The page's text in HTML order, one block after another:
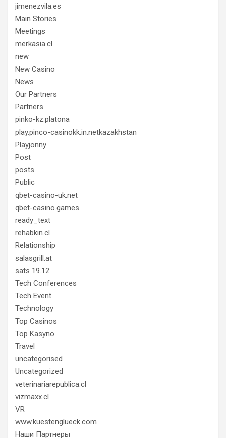
jimenezvila.es
Main Stories
Meetings
merkasia.cl
new
New Casino
News
Our Partners
Partners
pinko-kz.platona
play.pinco-casinokk.in.netkazakhstan
Playjonny
Post
posts
Public
qbet-casino-uk.net
qbet-casino.games
ready_text
rehabkin.cl
Relationship
salasgrill.at
sats 19.12
Tech Conferences
Tech Event
Technology
Top Casinos
Top Kasyno
Travel
uncategorised
Uncategorized
veterinariarepublica.cl
vizmaxx.cl
VR
www.kuestenglueck.com
Наши Партнеры